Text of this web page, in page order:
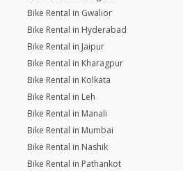
Bike Rental in Gwalior
Bike Rental in Hyderabad
Bike Rental in Jaipur
Bike Rental in Kharagpur
Bike Rental in Kolkata
Bike Rental in Leh
Bike Rental in Manali
Bike Rental in Mumbai
Bike Rental in Nashik
Bike Rental in Pathankot